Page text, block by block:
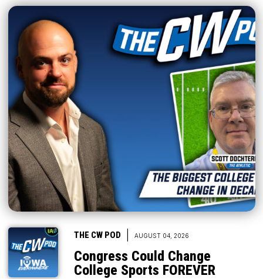
THE CW POD AUGUST 04, 2026
Congress Could Change
College Sports FOREVER